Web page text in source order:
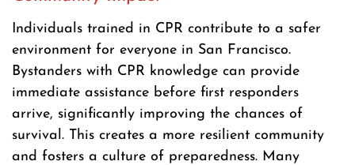
Individuals trained in CPR contribute to a safer
environment for everyone in San Francisco.
Bystanders with CPR knowledge can provide
immediate assistance before first responders
arrive, significantly improving the chances of
survival. This creates a more resilient community
and fosters a culture of preparedness. Many